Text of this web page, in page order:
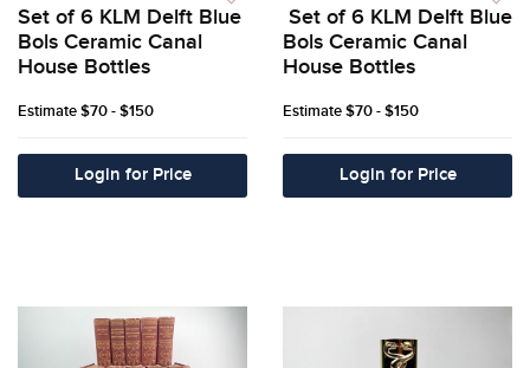
Set of 6 KLM Delft Blue
Bols Ceramic Canal
House Bottles
Estimate$70 - $150
Login for Price
Set of 6 KLM Delft Blue
Bols Ceramic Canal
House Bottles
Estimate$70 - $150
Login for Price